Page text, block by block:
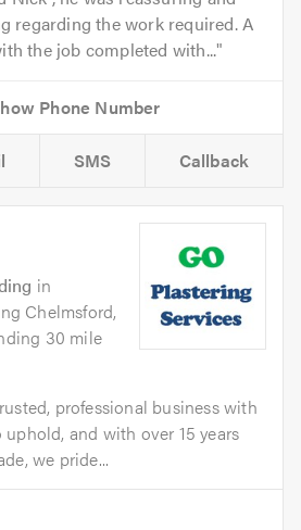
regarding the work required. A
the job completed with...
SMS Callback
in
Chelmsford,
30 mile
professional business with
and with over 15 years
we pride...